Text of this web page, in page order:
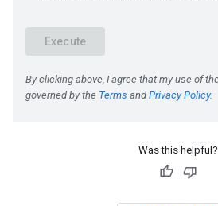
Was this helpful?